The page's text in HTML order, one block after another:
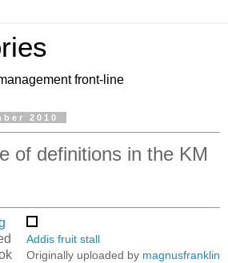
front-line
2010
of definitions in the KM
Addis fruit stall
Originally uploaded by magnusfranklin